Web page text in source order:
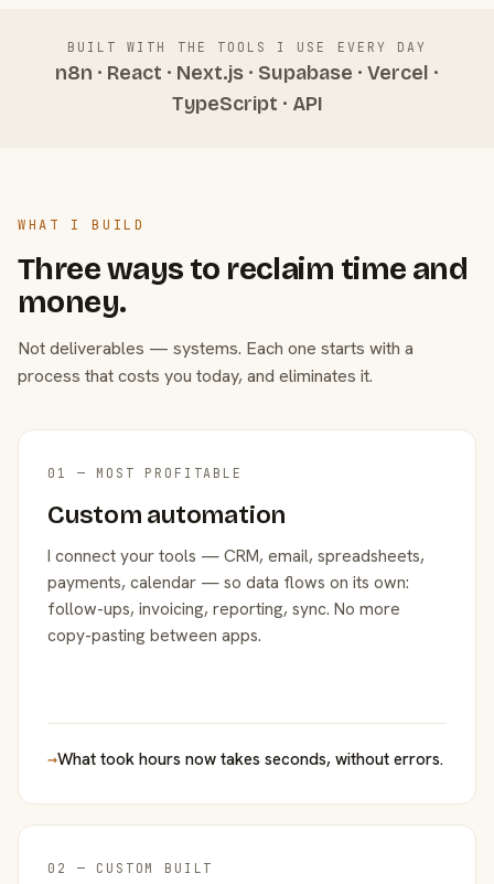
BUILT WITH THE TOOLS I USE EVERY DAY
n8n · React · Next.js · Supabase · Vercel ·
TypeScript · API
WHAT I BUILD
Three ways to reclaim time and
money.
Not deliverables — systems. Each one starts with a
process that costs you today, and eliminates it.
01 — MOST PROFITABLE
Custom automation
I connect your tools — CRM, email, spreadsheets,
payments, calendar — so data flows on its own:
follow-ups, invoicing, reporting, sync. No more
copy-pasting between apps.
→What took hours now takes seconds, without errors.
02 — CUSTOM BUILT